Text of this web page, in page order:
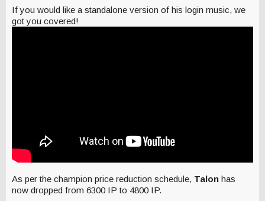
If you would like a standalone version of his login music, we
got you covered!
As per the champion price reduction schedule, Talon has
now dropped from 6300 IP to 4800 IP.